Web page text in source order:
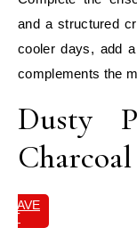
and a structured
cooler days, add
complements the
Dusty
SAVE
IT